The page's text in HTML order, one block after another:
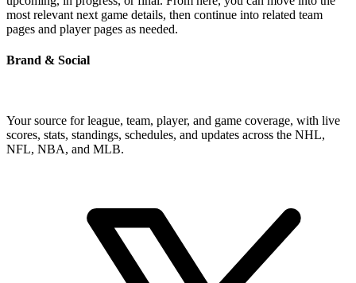
most relevant next game details, then continue into related team
pages and player pages as needed.
Brand & Social
Your source for league, team, player, and game coverage, with live
scores, stats, standings, schedules, and updates across the NHL,
NFL, NBA, and MLB.